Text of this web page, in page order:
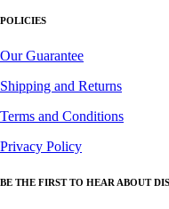
POLICIES
Our Guarantee
Shipping and Returns
Terms and Conditions
Privacy Policy
BE THE FIRST TO HEAR ABOUT